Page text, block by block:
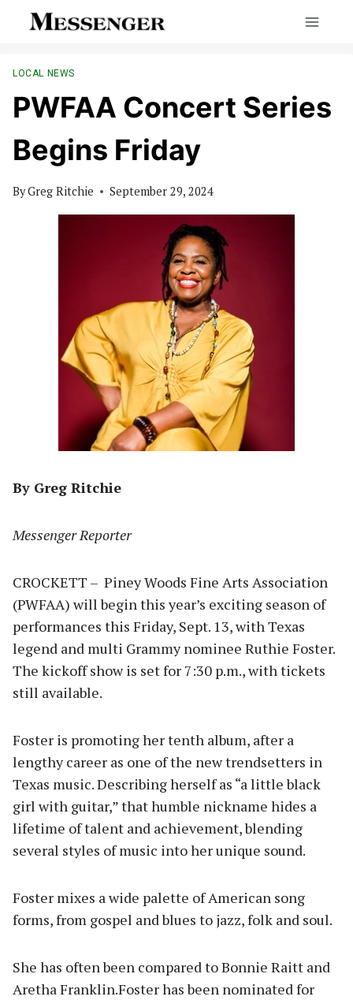
LOCAL NEWS
PWFAA Concert Series
Begins Friday
ByGreg Ritchie September 29, 2024
By Greg Ritchie
Messenger Reporter
CROCKETT – Piney Woods Fine Arts Association
(PWFAA) will begin this year’s exciting season of
performances this Friday, Sept. 13, with Texas
legend and multi Grammy nominee Ruthie Foster.
The kickoff show is set for 7:30 p.m., with tickets
still available.
Foster is promoting her tenth album, after a
lengthy career as one of the new trendsetters in
Texas music. Describing herself as “a little black
girl with guitar,” that humble nickname hides a
lifetime of talent and achievement, blending
several styles of music into her unique sound.
Foster mixes a wide palette of American song
forms, from gospel and blues to jazz, folk and soul.
She has often been compared to Bonnie Raitt and
Aretha Franklin.Foster has been nominated for